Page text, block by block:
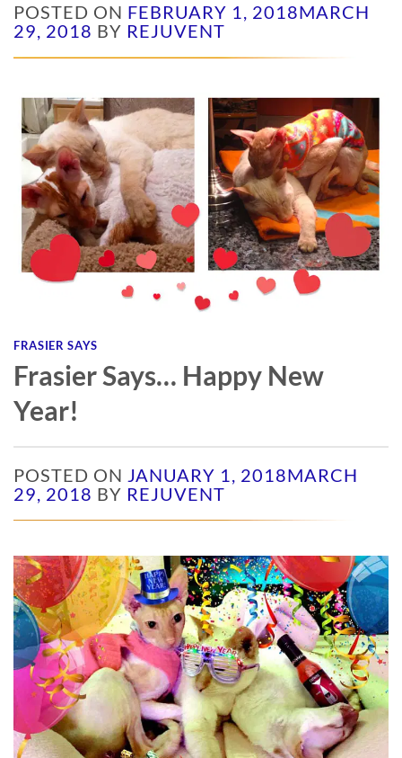
POSTED ON FEBRUARY 1, 2018MARCH
29, 2018 BY REJUVENT
FRASIER SAYS
Frasier Says… Happy New
Year!
POSTED ON JANUARY 1, 2018MARCH
29, 2018 BY REJUVENT